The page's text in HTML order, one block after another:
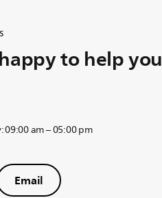
to help you
09:00 am – 05:00 pm
Email